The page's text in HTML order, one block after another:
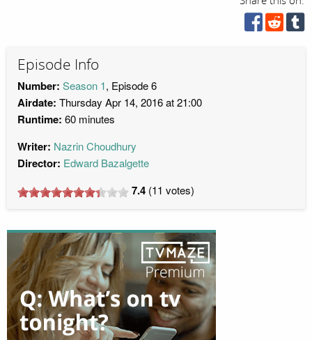
Episode Info
Number: Season 1, Episode 6
Airdate: Thursday Apr 14, 2016 at 21:00
Runtime: 60 minutes
Writer: Nazrin Choudhury
Director: Edward Bazalgette
7.4 (11 votes)